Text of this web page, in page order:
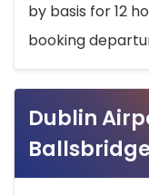
by basis for 12
booking
Dublin